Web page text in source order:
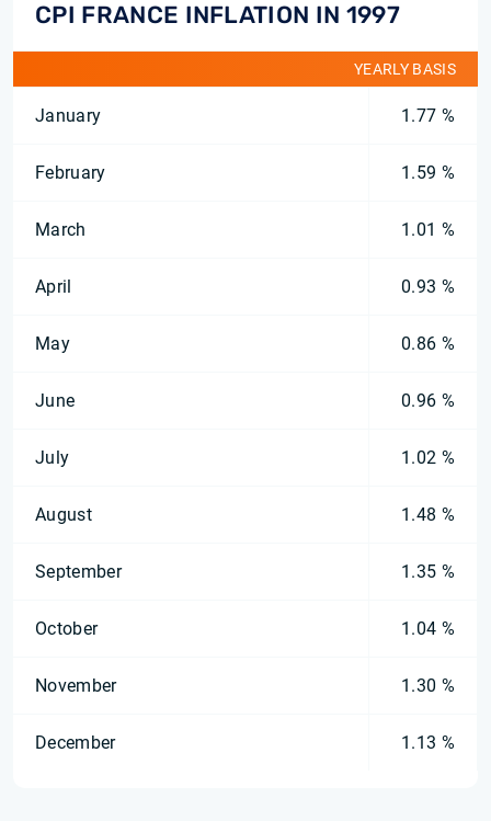
CPI FRANCE INFLATION IN 1997
YEARLY BASIS
January 1.77 %
February 1.59 %
March 1.01 %
April 0.93 %
May 0.86 %
June 0.96 %
July 1.02 %
August 1.48 %
September 1.35 %
October 1.04 %
November 1.30 %
December 1.13 %